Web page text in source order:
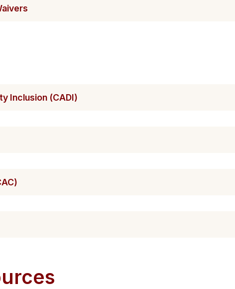
Inclusion (CADI)